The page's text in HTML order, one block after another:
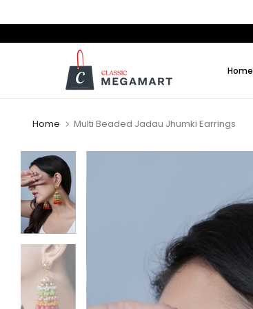
content
Home
Home Multi Beaded Jadau Jhumki Earrings